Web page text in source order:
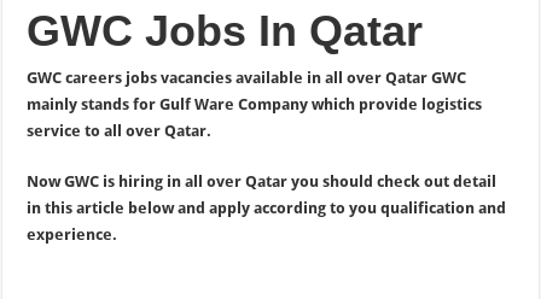
GWC Jobs In Qatar
GWC careers jobs vacancies available in all over Qatar GWC
mainly stands for Gulf Ware Company which provide logistics
service to all over Qatar.
Now GWC is hiring in all over Qatar you should check out detail
in this article below and apply according to you qualification and
experience.